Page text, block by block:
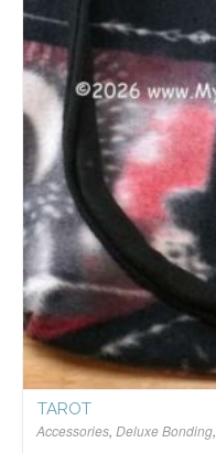
TAROT
Accessories, Deluxe Bonding,